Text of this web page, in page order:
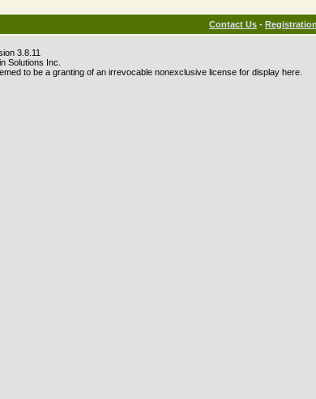
Contact Us -
3.8.11
Solutions Inc.
to be a granting of an irrevocable nonexclusive license for display here.